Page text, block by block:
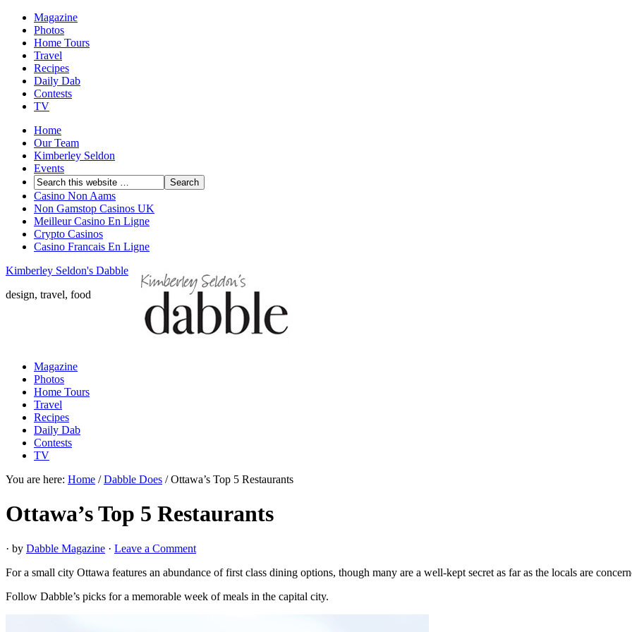
Magazine
Photos
Home Tours
Travel
Recipes
Daily Dab
Contests
TV
Home
Our Team
Kimberley Seldon
Events
Casino Non Aams
Non Gamstop Casinos UK
Meilleur Casino En Ligne
Crypto Casinos
Casino Francais En Ligne
Kimberley Seldon's Dabble
design, travel, food
Magazine
Photos
Home Tours
Travel
Recipes
Daily Dab
Contests
TV
You are here: Home / Dabble Does /Ottawa’s Top 5 Restaurants
Ottawa’s Top 5 Restaurants
· by Dabble Magazine · Leave a Comment
For a small city Ottawa features an abundance of first class dining options, though many are a well-kept secret as far as the locals are
Follow Dabble’s picks for a memorable week of meals in the capital city.